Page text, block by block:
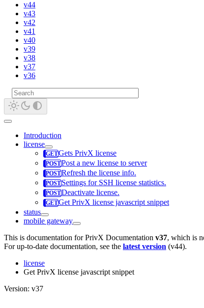
v44
v43
v42
v41
v40
v39
v38
v37
v36
Introduction
license
Gets PrivX license
Post a new license to server
Refresh the license info.
Settings for SSH license statistics.
Deactivate license.
Get PrivX license javascript snippet
status
mobile gateway
This is documentation forPrivX Documentation v37, which is
For up-to-date documentation, see the latest version (v44).
license
Get PrivX license javascript snippet
Version: v37